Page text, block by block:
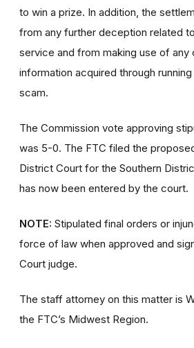
to win a prize. In addition, the
from any further deception related
service and from making use of any
information acquired through
scam.
The Commission vote approving
was 5-0. The FTC filed the
District Court for the Southern
has now been entered by the court.
NOTE: Stipulated final orders or
force of law when approved and
Court judge.
The staff attorney on this matter is
the FTC’s Midwest Region.